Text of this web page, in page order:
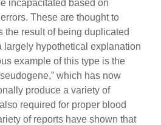
incapacitated based on
These are thought to
the result of being duplicated
hypothetical explanation
example of this type is the
which has now
produce a variety of
required for proper blood
of reports have shown that